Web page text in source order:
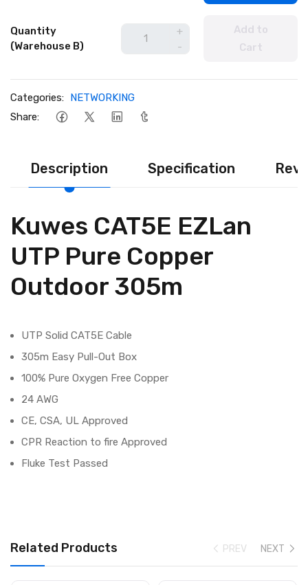
Quantity
(Warehouse B)
+
-
Add to
Cart
Categories: NETWORKING
Share:
Description Specification
Kuwes CAT5E EZLan
UTP Pure Copper
Outdoor 305m
UTP Solid CAT5E Cable
305m Easy Pull-Out Box
100% Pure Oxygen Free Copper
24 AWG
CE, CSA, UL Approved
CPR Reaction to fire Approved
Fluke Test Passed
Related Products NEXT
PREV